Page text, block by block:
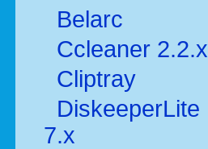
Belarc
Ccleaner 2.2.x
Cliptray
DiskeeperLite
7.x